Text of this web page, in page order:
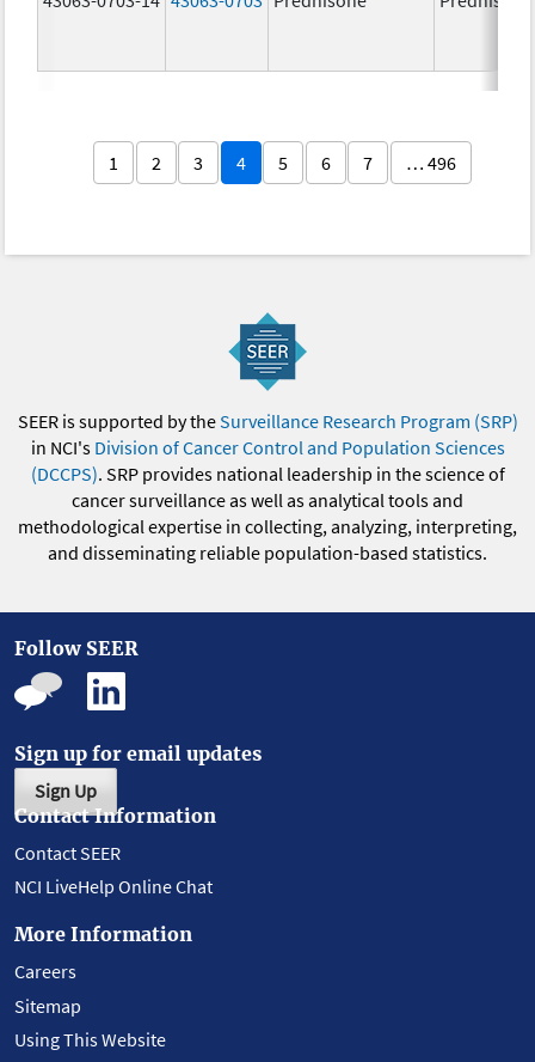
1 2 3 4 5 6 7 … 496
SEER is supported by theSurveillance Research Program (SRP)
in NCI's Division of Cancer Control and Population Sciences
(DCCPS). SRP provides national leadership in the science of
cancer surveillance as well as analytical tools and
methodological expertise in collecting, analyzing, interpreting,
and disseminating reliable population-based statistics.
Follow SEER
Sign up for email updates
Sign Up
Contact Information
Contact SEER
NCI LiveHelp Online Chat
More Information
Careers
Sitemap
Using This Website